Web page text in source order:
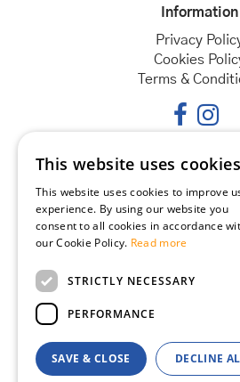
Information
Privacy
Cookies
Terms &
Opening hours
Monday
08:30
Tuesday
08:30
Wednesday
08:30
Thursday
Saturday
Sunday
© Goldcliff Garden
This website uses cookies
This website uses cookies to improve
experience. By using our website you
consent to all cookies in accordance
our Cookie Policy. Read more
STRICTLY NECESSARY
PERFORMANCE
SAVE & CLOSE DECLINE